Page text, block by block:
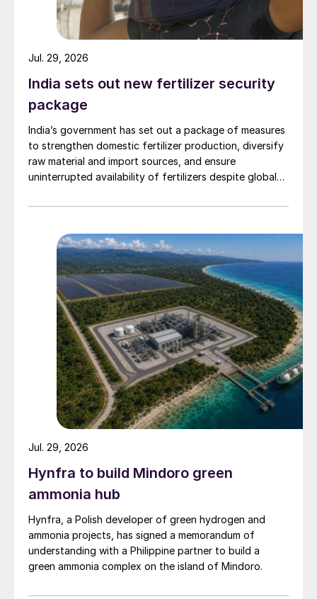
India sets out new fertilizer security
package
India’s government has set out a package of measures
to strengthen domestic fertilizer production, diversify
raw material and import sources, and ensure
uninterrupted availability of fertilizers despite global
Jul. 29, 2026
Hynfra to build Mindoro green
ammonia hub
Hynfra, a Polish developer of green hydrogen and
ammonia projects, has signed a memorandum of
understanding with a Philippine partner to build a
green ammonia complex on the island of Mindoro.
Jul. 29, 2026